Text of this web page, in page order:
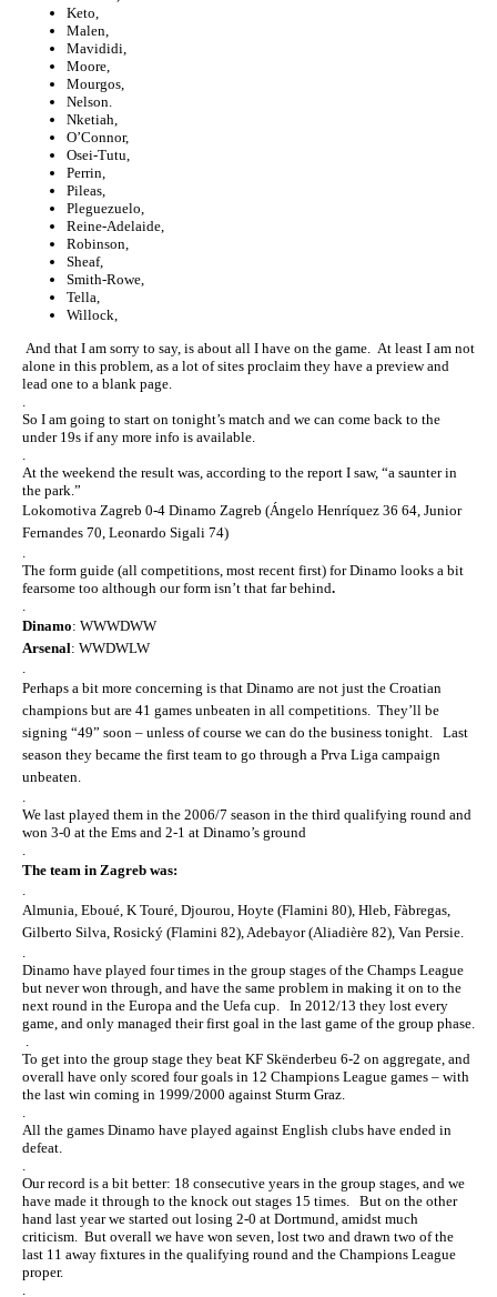
Keto,
Malen,
Mavididi,
Moore,
Mourgos,
Nelson.
Nketiah,
O’Connor,
Osei-Tutu,
Perrin,
Pileas,
Pleguezuelo,
Reine-Adelaide,
Robinson,
Sheaf,
Smith-Rowe,
Tella,
Willock,
And that I am sorry to say, is about all I have on the game. At least I am not
alone in this problem, as a lot of sites proclaim they have a preview and
lead one to a blank page.
So I am going to start on tonight’s match and we can come back to the
under 19s if any more info is available.
At the weekend the result was, according to the report I saw, “a saunter in
the park.”
Lokomotiva Zagreb 0-4 Dinamo Zagreb (Ángelo Henríquez 36 64, Junior
Fernandes 70, Leonardo Sigali 74)
The form guide (all competitions, most recent first) for Dinamo looks a bit
fearsome too although our form isn’t that far behind.
Dinamo: WWWDWW
Arsenal: WWDWLW
Perhaps a bit more concerning is that Dinamo are not just the Croatian
champions but are 41 games unbeaten in all competitions. They’ll be
signing “49” soon – unless of course we can do the business tonight. Last
season they became the first team to go through a Prva Liga campaign
unbeaten.
We last played them in the 2006/7 season in the third qualifying round and
won 3-0 at the Ems and 2-1 at Dinamo’s ground
The team in Zagreb was:
Almunia, Eboué, K Touré, Djourou, Hoyte (Flamini 80), Hleb, Fàbregas,
Gilberto Silva, Rosický (Flamini 82), Adebayor (Aliadière 82), Van Persie.
Dinamo have played four times in the group stages of the Champs League
but never won through, and have the same problem in making it on to the
next round in the Europa and the Uefa cup. In 2012/13 they lost every
game, and only managed their first goal in the last game of the group phase.
To get into the group stage they beat KF Skënderbeu 6-2 on aggregate, and
overall have only scored four goals in 12 Champions League games – with
the last win coming in 1999/2000 against Sturm Graz.
All the games Dinamo have played against English clubs have ended in
defeat.
Our record is a bit better: 18 consecutive years in the group stages, and we
have made it through to the knock out stages 15 times. But on the other
hand last year we started out losing 2-0 at Dortmund, amidst much
criticism. But overall we have won seven, lost two and drawn two of the
last 11 away fixtures in the qualifying round and the Champions League
proper.